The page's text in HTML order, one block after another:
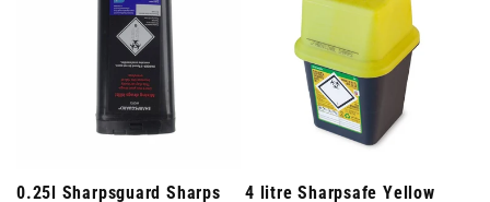
0.25l Sharpsguard Sharps
4 litre Sharpsafe Yellow